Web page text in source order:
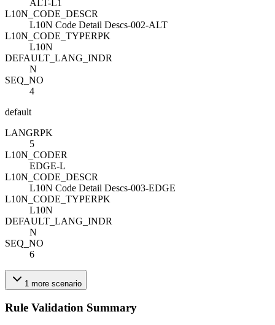
ALT-L1
L10N_CODE_DESCR
L10N Code Detail Descs-002-ALT
L10N_CODE_TYPERPK
L10N
DEFAULT_LANG_INDR
N
SEQ_NO
4
default
LANGRPK
5
L10N_CODER
EDGE-L
L10N_CODE_DESCR
L10N Code Detail Descs-003-EDGE
L10N_CODE_TYPERPK
L10N
DEFAULT_LANG_INDR
N
SEQ_NO
6
1 more scenario
Rule Validation Summary